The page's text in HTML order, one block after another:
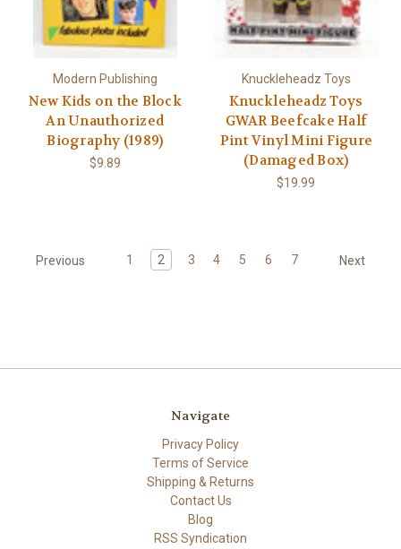
Modern Publishing
New Kids on the Block
An Unauthorized
Biography (1989)
$9.89
Knuckleheadz Toys
Knuckleheadz Toys
GWAR Beefcake Half
Pint Vinyl Mini Figure
(Damaged Box)
$19.99
Previous 1 2 3 4 5 6 7 Next
Navigate
Privacy Policy
Terms of Service
Shipping & Returns
Contact Us
Blog
RSS Syndication